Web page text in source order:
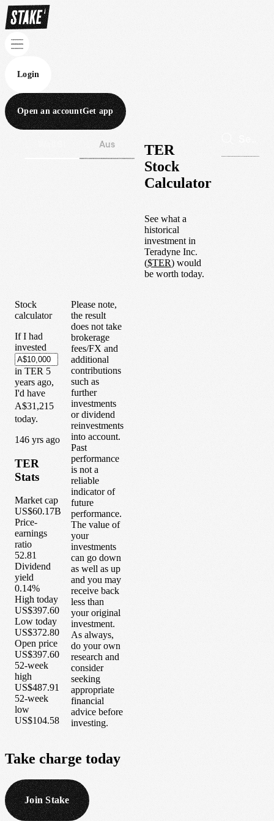
Login
Open an accountGet app
Aus
TER
Stock
Calculator
See what a
historical
investment in
Teradyne Inc.
($TER) would
be worth today.
Stock
calculator
If I had
invested
in TER 5
years ago,
I'd have
A$31,215
today.
146 yrs ago
TER
Stats
Market cap
US$60.17B
Price-
earnings
ratio
52.81
Dividend
yield
0.14%
High today
US$397.60
Low today
US$372.80
Open price
US$397.60
52-week
high
US$487.91
52-week
low
US$104.58
Please note,
the result
does not take
brokerage
fees/FX and
additional
contributions
such as
further
investments
or dividend
reinvestments
into account.
Past
performance
is not a
reliable
indicator of
future
performance.
The value of
your
investments
can go down
as well as up
and you may
receive back
less than
your original
investment.
As always,
do your own
research and
consider
seeking
appropriate
financial
advice before
investing.
Take charge today
Join Stake